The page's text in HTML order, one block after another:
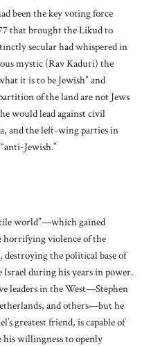
been the key voting force
that brought the Likud to
secular had whispered in
mystic (Rav Kaduri) the
it is to be Jewish” and
of the land are not Jews
would lead against civil
and the left-wing parties in
Jewish.”
world”—which gained
horrifying violence of the
the political base of
during his years in power.
leaders in the West—Stephen
and others—but he
greatest friend, is capable of
his willingness to openly